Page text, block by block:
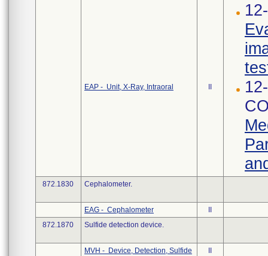
EAP - Unit, X-Ray, Intraoral
872.1830 Cephalometer.
EAG - Cephalometer
872.1870
Sulfide detection device.
MVH - Device, Detection, Sulfide